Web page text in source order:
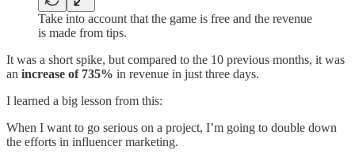
Take into account that the game is free and the revenue
is made from tips.
It was a short spike, but compared to the 10 previous months, it was
an increase of 735% in revenue in just three days.
I learned a big lesson from this:
When I want to go serious on a project, I’m going to double down
the efforts in influencer marketing.